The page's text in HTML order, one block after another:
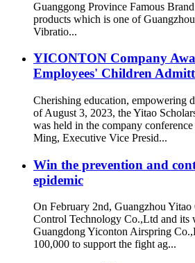
Guanggong Province Famous
products which is one of
Vibratio...
YICONTON Company
Employees' Children
Cherishing education, empowering
of August 3, 2023, the Yitao
was held in the company
Ming, Executive Vice Presid...
Win the prevention and
epidemic
On February 2nd, Guangzhou
Control Technology Co.,Ltd and its
Guangdong Yiconton Airspring
100,000 to support the fight ag...